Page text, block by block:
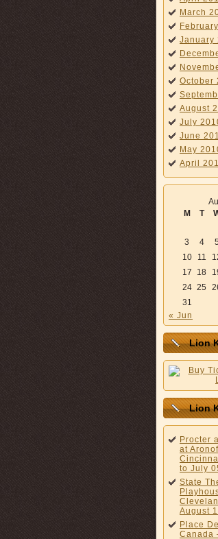
March
January
October
August
July
June
May
April
M
T
3
4 5
10
11
17
18
24 25
31
« Jun
Lion
Lion
Procter
at
to July
State
August
Place
Canada